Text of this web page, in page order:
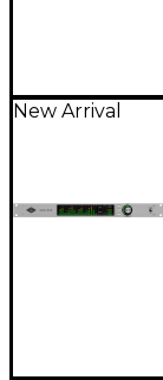
New Arrival